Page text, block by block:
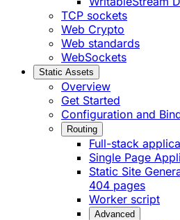
TCP sockets
Web Crypto
Web standards
WebSockets
Static Assets
Overview
Get Started
Configuration and
Routing
Full-stack
Single Page
Static Site
404 pages
Worker script
Advanced